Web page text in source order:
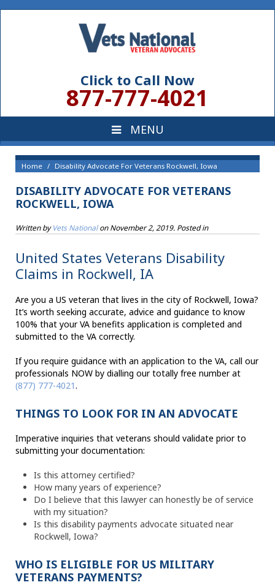
Click to Call Now
877-777-4021
Home Disability Advocate For Veterans Rockwell, Iowa
DISABILITY ADVOCATE FOR VETERANS
ROCKWELL, IOWA
Written byVets NationalonNovember 2, 2019. Posted in
United States Veterans Disability
Claims in Rockwell, IA
Are you a US veteran that lives in the city of Rockwell, Iowa?
It’s worth seeking accurate, advice and guidance to know
100% that your VA benefits application is completed and
submitted to the VA correctly.
If you require guidance with an application to the VA, call our
professionals NOW by dialling our totally free number at
(877) 777-4021.
THINGS TO LOOK FOR IN AN ADVOCATE
Imperative inquiries that veterans should validate prior to
submitting your documentation:
Is this attorney certified?
How many years of experience?
Do I believe that this lawyer can honestly be of service
with my situation?
Is this disability payments advocate situated near
Rockwell, Iowa?
WHO IS ELIGIBLE FOR US MILITARY
VETERANS PAYMENTS?